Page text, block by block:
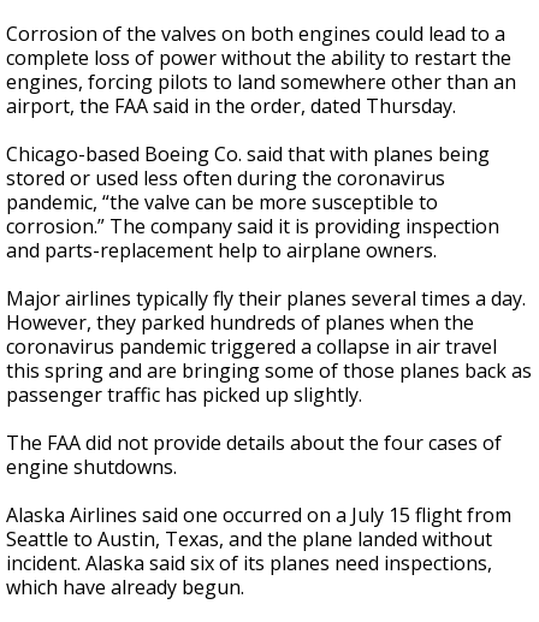
Corrosion of the valves on both engines could lead to a
complete loss of power without the ability to restart the
engines, forcing pilots to land somewhere other than an
airport, the FAA said in the order, dated Thursday.
Chicago-based Boeing Co. said that with planes being
stored or used less often during the coronavirus
pandemic, “the valve can be more susceptible to
corrosion.” The company said it is providing inspection
and parts-replacement help to airplane owners.
Major airlines typically fly their planes several times a day.
However, they parked hundreds of planes when the
coronavirus pandemic triggered a collapse in air travel
this spring and are bringing some of those planes back as
passenger traffic has picked up slightly.
The FAA did not provide details about the four cases of
engine shutdowns.
Alaska Airlines said one occurred on a July 15 flight from
Seattle to Austin, Texas, and the plane landed without
incident. Alaska said six of its planes need inspections,
which have already begun.